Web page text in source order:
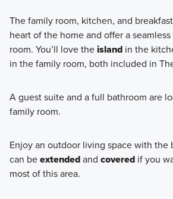
The family room, kitchen, and
heart of the home and offer a
room. You’ll love theislandin the
in the family room, both included in
A guest suite and a full bathroom are
family room.
Enjoy an outdoor living space with the
can beextendedand coveredif you
most of this area.